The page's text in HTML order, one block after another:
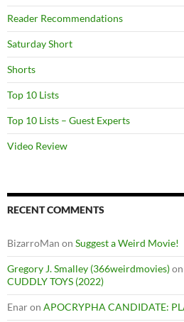
Reader Recommendations
Saturday Short
Shorts
Top 10 Lists
Top 10 Lists – Guest Experts
Video Review
RECENT COMMENTS
BizarroMan on Suggest a Weird Movie!
Gregory J. Smalley (366weirdmovies)on
CUDDLY TOYS (2022)
Enaron APOCRYPHA CANDIDATE: